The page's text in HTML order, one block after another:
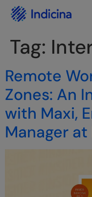
Tag:
Remote
Zones: An
with Maxi,
Manager